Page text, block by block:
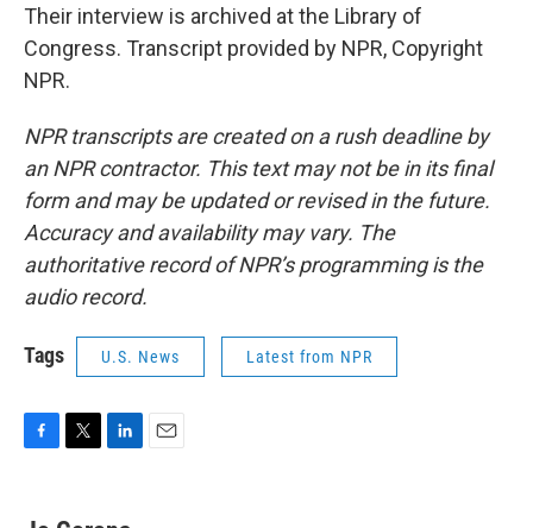
Their interview is archived at the Library of
Congress. Transcript provided by NPR, Copyright
NPR.
NPR transcripts are created on a rush deadline by
an NPR contractor. This text may not be in its final
form and may be updated or revised in the future.
Accuracy and availability may vary. The
authoritative record of NPR’s programming is the
audio record.
Tags U.S. News Latest from NPR
e
t
k